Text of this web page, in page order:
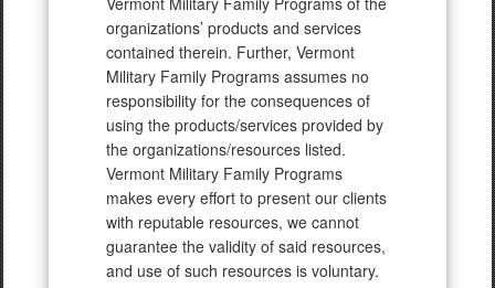
organizations’ products and services
contained therein. Further, Vermont
Military Family Programs assumes no
responsibility for the consequences of
using the products/services provided by
the organizations/resources listed.
Vermont Military Family Programs
makes every effort to present our clients
with reputable resources, we cannot
guarantee the validity of said resources,
and use of such resources is voluntary.